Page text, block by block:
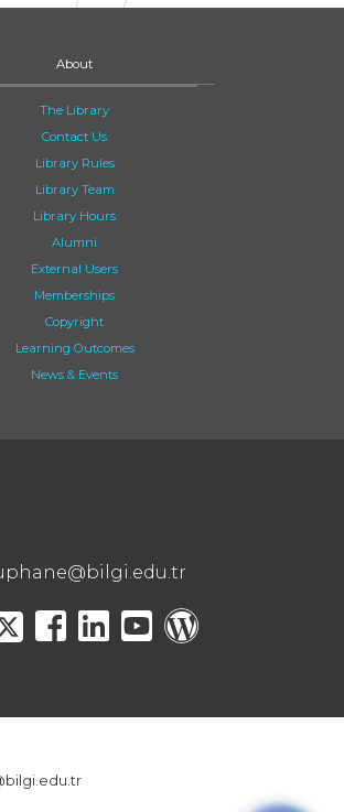
About
The Library
Contact Us
Library Rules
Library Team
Library Hours
Alumni
External Users
Memberships
Copyright
Learning Outcomes
News & Events